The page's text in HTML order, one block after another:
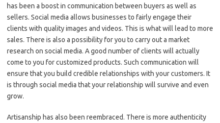
has been a boost in communication between buyers as well as
sellers. Social media allows businesses to fairly engage their
clients with quality images and videos. This is what will lead to more
sales. There is also a possibility for you to carry out a market
research on social media. A good number of clients will actually
come to you for customized products. Such communication will
ensure that you build credible relationships with your customers. It
is through social media that your relationship will survive and even
grow.
Artisanship has also been reembraced. There is more authenticity